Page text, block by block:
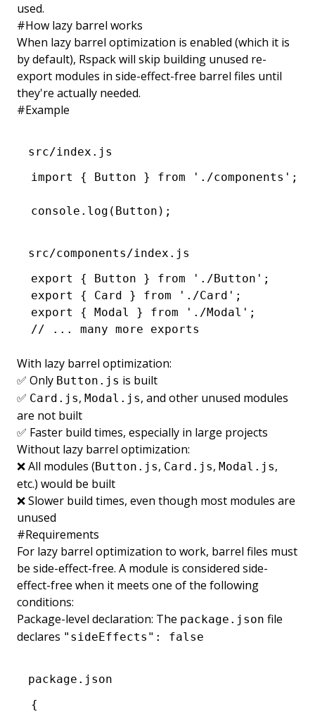
used.
#How lazy barrel works
When lazy barrel optimization is enabled (which it is
by default), Rspack will skip building unused re-
export modules in side-effect-free barrel files until
they're actually needed.
#Example
src/index.js
import
{ Button } from './components' ;
console .log (Button);
src/components/index.js
export
{ Button } from './Button' ;
export
{ Card } from './Card' ;
export
{ Modal } from './Modal' ;
// ... many more exports
With lazy barrel optimization:
✅ Only Button.js is built
✅ Card.js, Modal.js, and other unused modules
are not built
✅ Faster build times, especially in large projects
Without lazy barrel optimization:
❌ All modules (Button.js, Card.js, Modal.js,
etc.) would be built
❌ Slower build times, even though most modules are
unused
#Requirements
For lazy barrel optimization to work, barrel files must
be side-effect-free. A module is considered side-
effect-free when it meets one of the following
conditions:
Package-level declaration: The package.json file
declares "sideEffects": false
package.json
{